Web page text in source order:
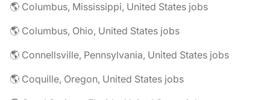
🌎 Columbus, Mississippi, United States jobs
🌎 Columbus, Ohio, United States jobs
🌎 Connellsville, Pennsylvania, United States jobs
🌎 Coquille, Oregon, United States jobs